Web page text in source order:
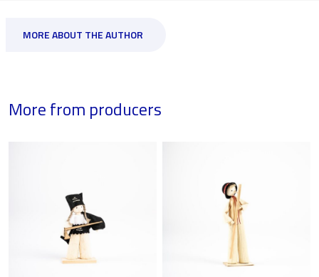
MORE ABOUT THE AUTHOR
More from producers